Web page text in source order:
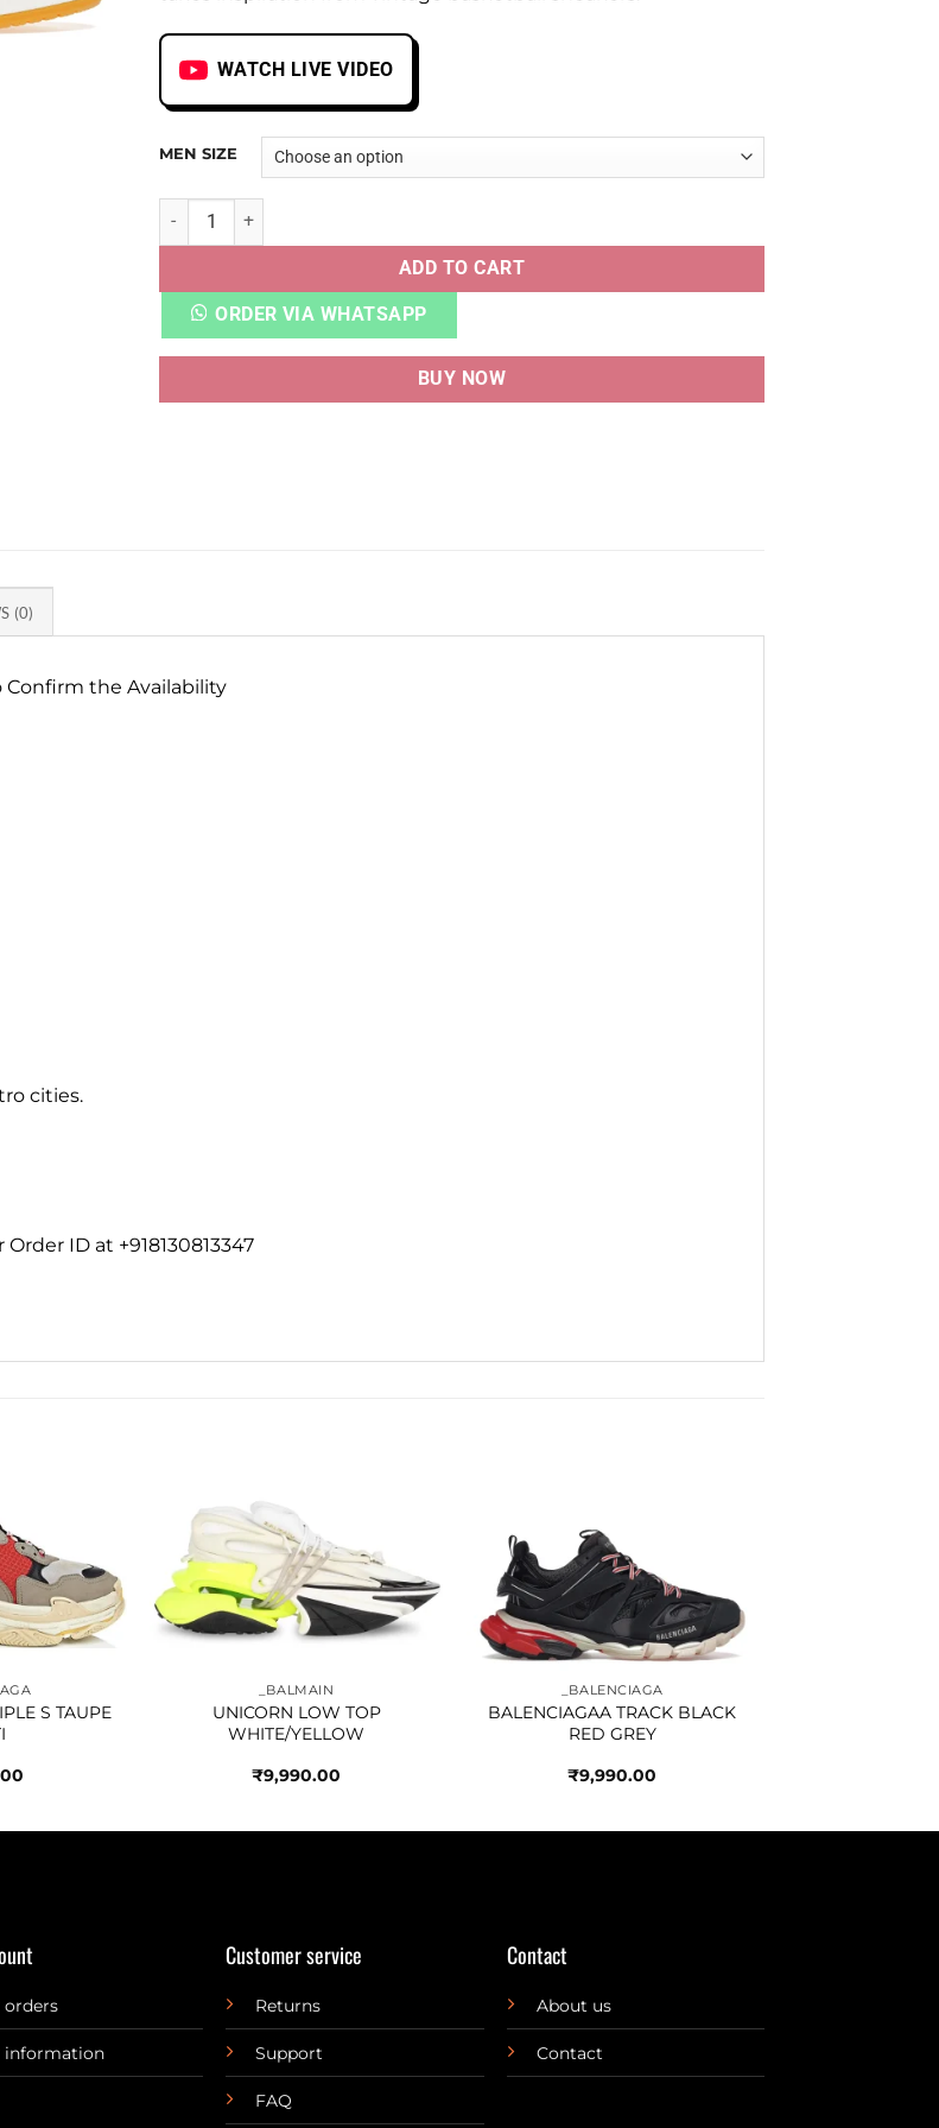
WATCH LIVE VIDEO
MEN SIZE
LV TRAINER YELLOW MONOGRAM DENIM WHITE quantity
ADD TO CART
ORDER VIA WHATSAPP
BUY NOW
(0)
Confirm the Availability
cities.
ID at +918130813347
wishlist
S TAUPE
wishlist
_BALMAIN
UNICORN LOW TOP
WHITE/YELLOW
₹9,990.00
_BALENCIAGA
BALENCIAGAA TRACK BLACK
RED GREY
₹9,990.00
orders
information
Customer service
Returns
Support
FAQ
Contact
About us
Contact